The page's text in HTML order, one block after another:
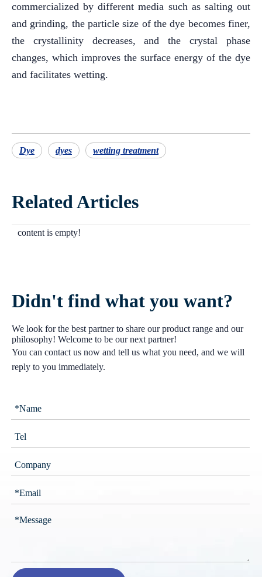
commercialized by different media such as salting out
and grinding, the particle size of the dye becomes finer,
the crystallinity decreases, and the crystal phase
changes, which improves the surface energy of the dye
and facilitates wetting.
Dye dyes wetting treatment
Related Articles
content is empty!
Didn't find what you want?
We look for the best partner to share our product range and our
philosophy! Welcome to be our next partner!
You can contact us now and tell us what you need, and we will
reply to you immediately.